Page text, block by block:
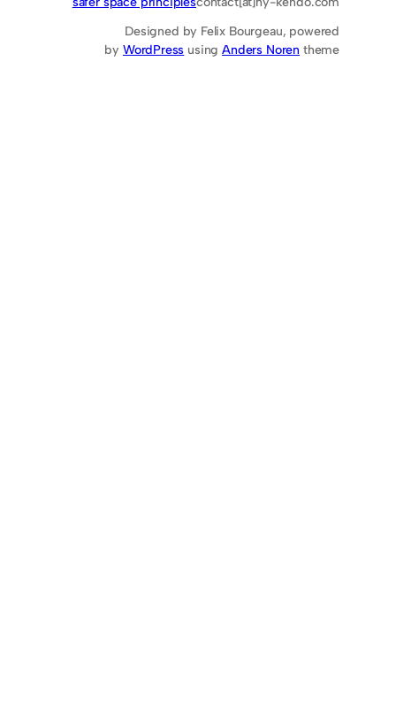
Designed by Felix Bourgeau, powered
by WordPress usingAnders Noren theme